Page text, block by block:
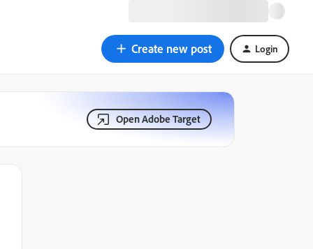
Create new post Login
Open Adobe Target